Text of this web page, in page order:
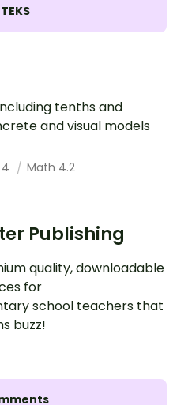
TEKS
tenths and
and visual models
Math 4.2
Publishing
quality, downloadable
for
school teachers that
buzz!